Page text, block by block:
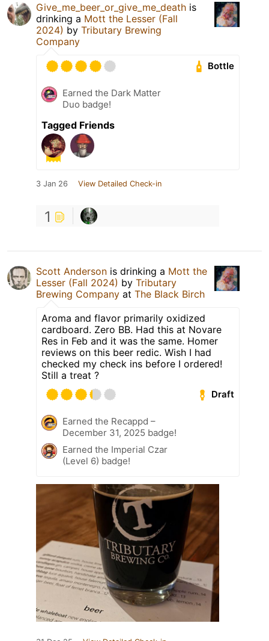
Give_me_beer_or_give_me_death is
drinking a Mott the Lesser (Fall
2024) by Tributary Brewing
Company
Bottle
Earned the Dark Matter
Duo badge!
Tagged Friends
3 Jan 26 View Detailed Check-in
1
Scott Anderson is drinking a Mott the
Lesser (Fall 2024) by Tributary
Brewing Company at The Black Birch
Aroma and flavor primarily oxidized
cardboard. Zero BB. Had this at Novare
Res in Feb and it was the same. Homer
reviews on this beer redic. Wish I had
checked my check ins before I ordered!
Still a treat ?
Draft
Earned the Recappd –
December 31, 2025 badge!
Earned the Imperial Czar
(Level 6) badge!